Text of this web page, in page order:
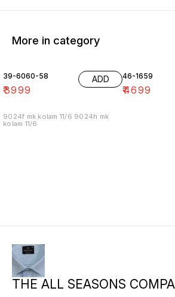
More in category
39-6060-58
₹3999
ADD
9024f mk kolam 11/6 9024h mk
kolam 11/6
46-1659
₹4699
THE ALL SEASONS